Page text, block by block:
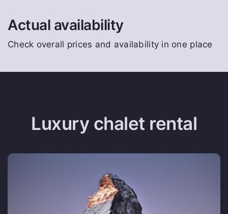
Actual availability
Check overall prices and availability in one place
Luxury chalet rental